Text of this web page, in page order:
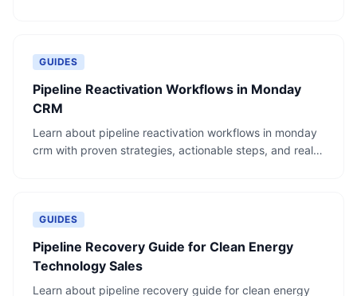
GUIDES
Pipeline Reactivation Workflows in Monday
CRM
Learn about pipeline reactivation workflows in monday
crm with proven strategies, actionable steps, and real-
GUIDES
Pipeline Recovery Guide for Clean Energy
Technology Sales
Learn about pipeline recovery guide for clean energy